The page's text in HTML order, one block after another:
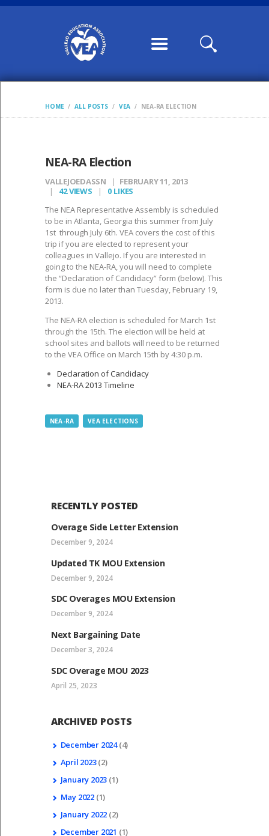
HOME ALL POSTS VEA NEA-RA ELECTION
HOME
ABOUT US
CONTRACTS /
MOUS
S
CONDITION OF
CLASSROOM
MEMBERSHIP
VEA LEADERSHIP
POSTS
NEA-RA Election
VALLEJOEDASSN
FEBRUARY 11, 2013
42VIEWS 0 LIKES
The NEA Representative Assembly is scheduled
to be in Atlanta, Georgia this summer from July
1st through July 6th. VEA covers the cost of this
trip if you are elected to represent your
colleagues in Vallejo. If you are interested in
going to the NEA-RA, you will need to complete
the “Declaration of Candidacy” form (below). This
form is due no later than Tuesday, February 19,
2013.
The NEA-RA election is scheduled for March 1st
through the 15th. The election will be held at
school sites and ballots will need to be returned
to the VEA Office on March 15th by 4:30 p.m.
Declaration of Candidacy
NEA-RA 2013 Timeline
NEA-RA VEA ELECTIONS
RECENTLY POSTED
Overage Side Letter Extension
December 9, 2024
Updated TK MOU Extension
December 9, 2024
SDC Overages MOU Extension
December 9, 2024
Next Bargaining Date
December 3, 2024
SDC Overage MOU 2023
April 25, 2023
ARCHIVED POSTS
December 2024(4)
April 2023(2)
January 2023 (1)
May 2022 (1)
January 2022 (2)
December 2021 (1)